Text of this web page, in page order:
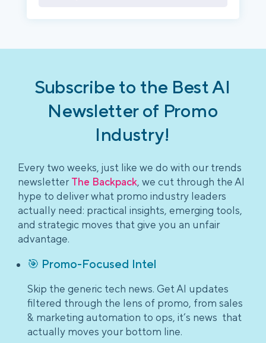
Subscribe to the Best AI
Newsletter of Promo
Industry!
Every two weeks, just like we do with our trends
newsletter The Backpack, we cut through the AI
hype to deliver what promo industry leaders
actually need: practical insights, emerging tools,
and strategic moves that give you an unfair
advantage.
🎯 Promo-Focused Intel
Skip the generic tech news. Get AI updates
filtered through the lens of promo, from sales
& marketing automation to ops, it’s news that
actually moves your bottom line.